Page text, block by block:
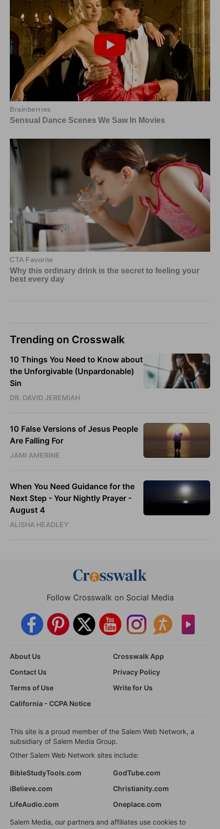
Trending on Crosswalk
10 Things You Need to Know about
the Unforgivable (Unpardonable)
Sin
DR. DAVID JEREMIAH
10 False Versions of Jesus People
Are Falling For
JAMI AMERINE
When You Need Guidance for the
Next Step - Your Nightly Prayer -
August 4
ALISHA HEADLEY
Follow Crosswalk on Social Media
About Us
Crosswalk App
Contact Us
Privacy Policy
Terms of Use
Write for Us
California - CCPA Notice
This site is a proud member of the Salem Web Network, a
subsidiary of Salem Media Group.
Other Salem Web Network sites include:
BibleStudyTools.com
GodTube.com
iBelieve.com
Christianity.com
LifeAudio.com
Oneplace.com
Salem Media, our partners and affiliates use cookies to